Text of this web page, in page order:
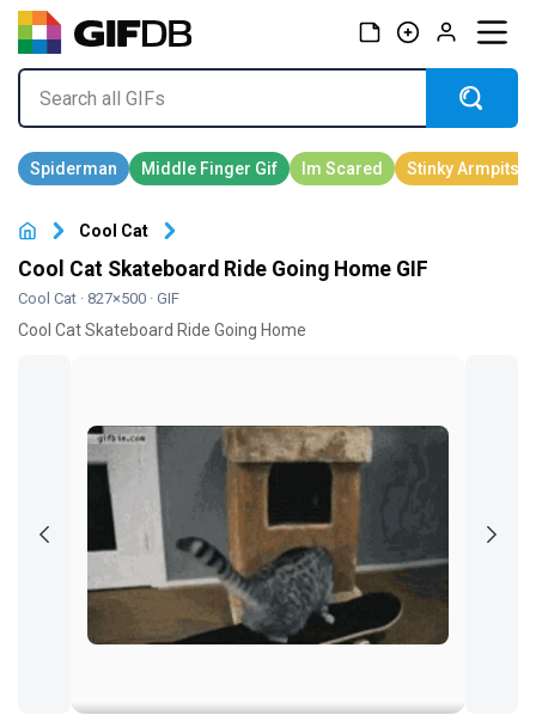
Cool Cat
Cool Cat Skateboard Ride Going Home GIF
Cool Cat · 827×500 · GIF
Cool Cat Skateboard Ride Going Home